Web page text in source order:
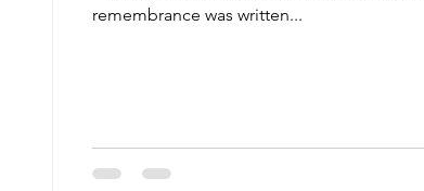
remembrance was written...